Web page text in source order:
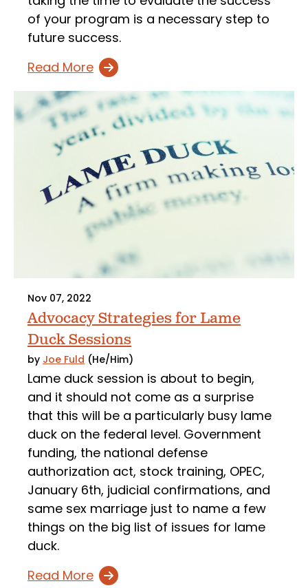
of your program is a necessary step to
future success.
Read More
Nov 07, 2022
Advocacy Strategies for Lame
Duck Sessions
by Joe Fuld (He/Him)
Lame duck session is about to begin,
and it should not come as a surprise
that this will be a particularly busy lame
duck on the federal level. Government
funding, the national defense
authorization act, stock training, OPEC,
January 6th, judicial confirmations, and
same sex marriage just to name a few
things on the big list of issues for lame
duck.
Read More